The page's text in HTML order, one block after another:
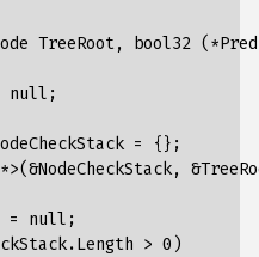
TreeRoot, bool32